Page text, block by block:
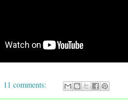
11 comments: